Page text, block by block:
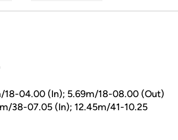
18-04.00 (In); 5.69m/18-08.00 (Out)
38-07.05 (In); 12.45m/41-10.25